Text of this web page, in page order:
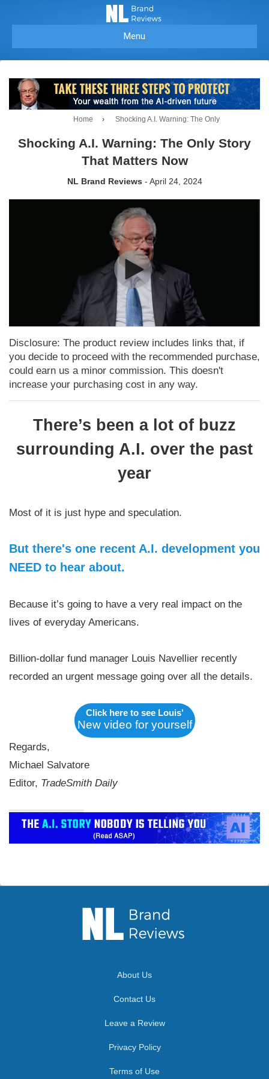
Menu
Home › Shocking A.I. Warning: The Only
Shocking A.I. Warning: The Only Story
That Matters Now
NL Brand Reviews - April 24, 2024
Disclosure: The product review includes links that, if
you decide to proceed with the recommended purchase,
could earn us a minor commission. This doesn't
increase your purchasing cost in any way.
There’s been a lot of buzz
surrounding A.I. over the past
year
Most of it is just hype and speculation.
But there's one recent A.I. development you
NEED to hear about.
Because it’s going to have a very real impact on the
lives of everyday Americans.
Billion-dollar fund manager Louis Navellier recently
recorded an urgent message going over all the details.
Click here to see Louis'
New video for yourself
Regards,
Michael Salvatore
Editor, TradeSmith Daily
About Us
Contact Us
Leave a Review
Privacy Policy
Terms of Use